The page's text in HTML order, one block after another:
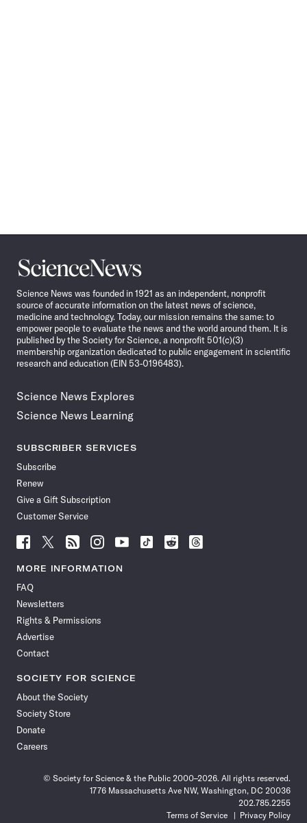
Science
News
Science News was founded in 1921 as an independent, nonprofit
source of accurate information on the latest news of science,
medicine and technology. Today, our mission remains the same: to
empower people to evaluate the news and the world around them. It is
published by the Society for Science, a nonprofit 501(c)(3)
membership organization dedicated to public engagement in scientific
research and education (EIN 53-0196483).
Science News Explores
Science News Learning
SUBSCRIBER SERVICES
Subscribe
Renew
Give a Gift Subscription
Customer Service
Follow
News
Facebook
Follow
News
Follow
News
Follow
News
Follow
News
Follow
Follow
Follow
MORE INFORMATION
FAQ
Newsletters
Rights & Permissions
Advertise
Contact
SOCIETY FOR SCIENCE
About the Society
Society Store
Donate
Careers
© Society for Science & the Public 2000–2026. All rights reserved.
1776 Massachusetts Ave NW, Washington, DC 20036
202.785.2255
Terms of Service
Privacy Policy